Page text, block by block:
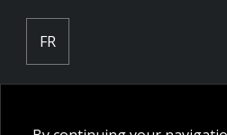
FR
NPP Pension Board Extranet